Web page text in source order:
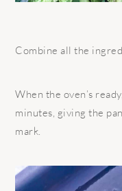
Combine all the
When the oven’s
minutes, giving the
mark.